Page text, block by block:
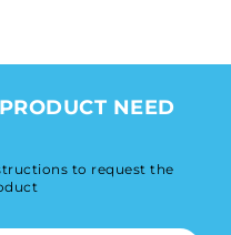
NEED
to request the